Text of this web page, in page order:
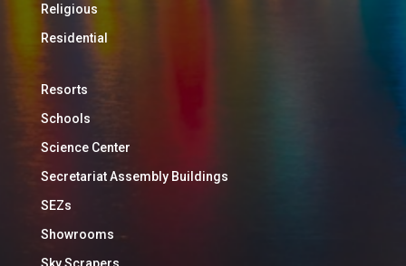
Religious
Residential
Resorts
Schools
Science Center
Secretariat Assembly Buildings
SEZs
Showrooms
Sky Scrapers